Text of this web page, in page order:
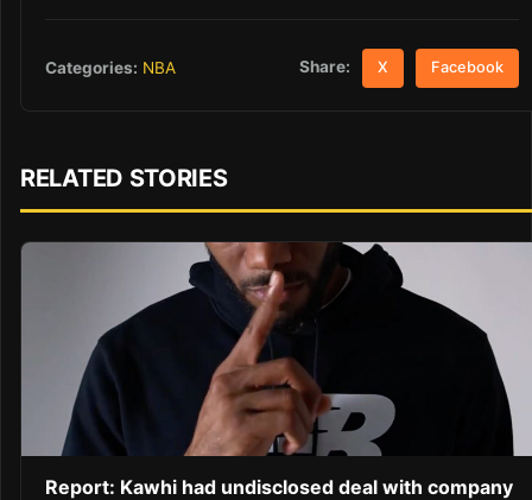
Categories: NBA Share: X Facebook
RELATED STORIES
Report: Kawhi had undisclosed deal with company